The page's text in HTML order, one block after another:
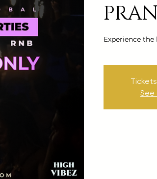
Experience
See